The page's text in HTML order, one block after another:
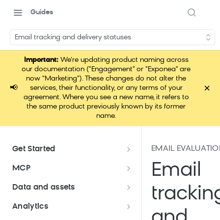
Guides
Email tracking and delivery statuses
📢
Important:We're updating product naming across
our documentation ("Engagement" or "Exponea" are
now "Marketing"). These changes do not alter the
services, their functionality, or any terms of your
agreement. Where you see a new name, it refers to
the same product previously known by its former
name.
×
Get Started
Documentation overview
Bloomreach Marketing
Loomi Platform package
Efficient platform usage
MCP
Loomi Connect
Data and assets
Data and assets overview
Analytics
EMAIL
Email